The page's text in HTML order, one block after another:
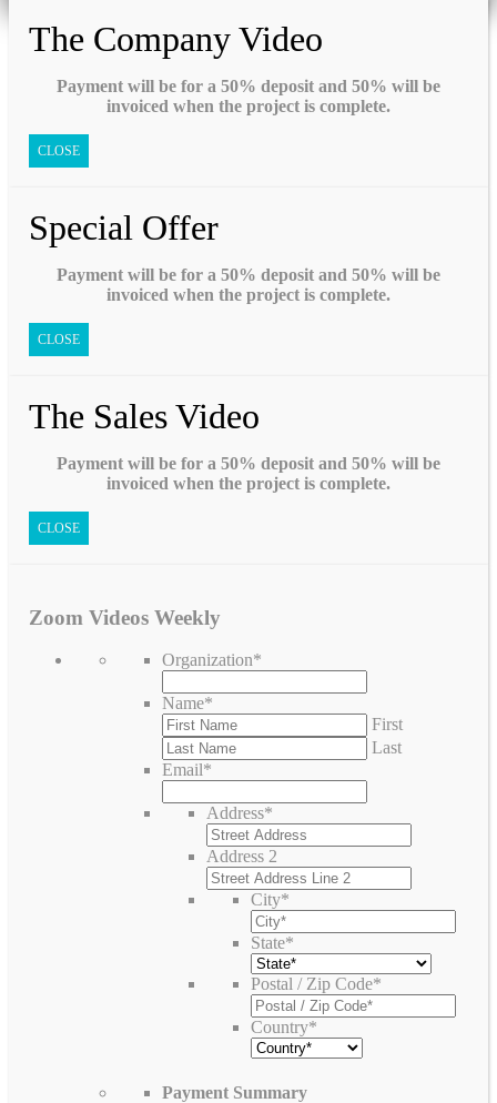
The Company Video
Payment will be for a 50% deposit and 50% will be
invoiced when the project is complete.
CLOSE
Special Offer
Payment will be for a 50% deposit and 50% will be
invoiced when the project is complete.
CLOSE
The Sales Video
Payment will be for a 50% deposit and 50% will be
invoiced when the project is complete.
CLOSE
Zoom Videos Weekly
Organization*
Name*
First
Last
Email*
Address*
Address 2
City*
State*
Postal / Zip Code*
Country*
Payment Summary